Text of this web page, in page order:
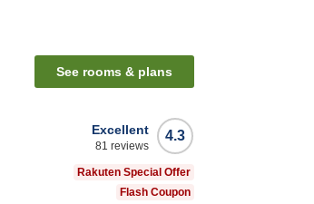
See rooms & plans
4.3
Excellent
81 reviews
Rakuten Special Offer
Flash Coupon